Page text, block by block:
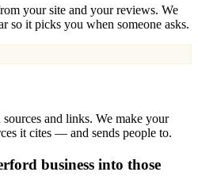
your site and your reviews. We
so it picks you when someone asks.
and links. We make your
it cites — and sends people to.
business into those